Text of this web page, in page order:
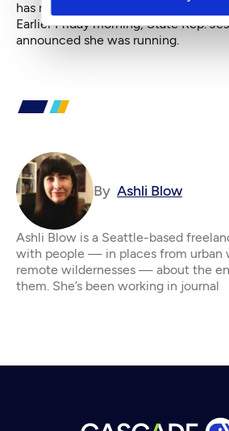
has not yet issued any statement as
Earlier Friday morning,State Rep.
announced she was running.
By Ashli Blow
Ashli Blow is a Seattle-based
with people — in places from urban
remote wildernesses — about the
them. She’s been working in journal